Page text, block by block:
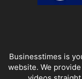
Businesstimes is
website. We